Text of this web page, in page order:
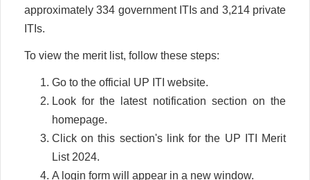
approximately 334 government ITIs and 3,214 private
ITIs.
To view the merit list, follow these steps:
Go to the official UP ITI website.
Look for the latest notification section on the
homepage.
Click on this section's link for the UP ITI Merit
List 2024.
A login form will appear in a new window.